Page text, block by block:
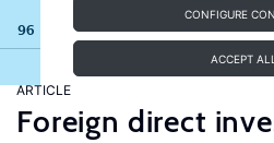
CONFIGURE
ACCEPT ALL
96 results
ARTICLE
Foreign direct